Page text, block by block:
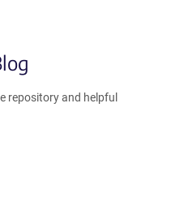
repository and helpful